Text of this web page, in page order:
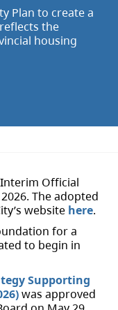
Plan to create a
the
housing
Official
The adopted
website here.
for a
to begin in
Supporting
was approved